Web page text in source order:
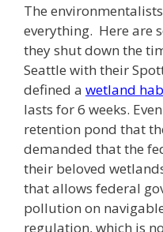
The
everything. Here are
they shut down the
Seattle with their
defined a wetland
lasts for 6 weeks.
retention pond that
demanded that the
their beloved
that allows federal
pollution on
regulation, which is